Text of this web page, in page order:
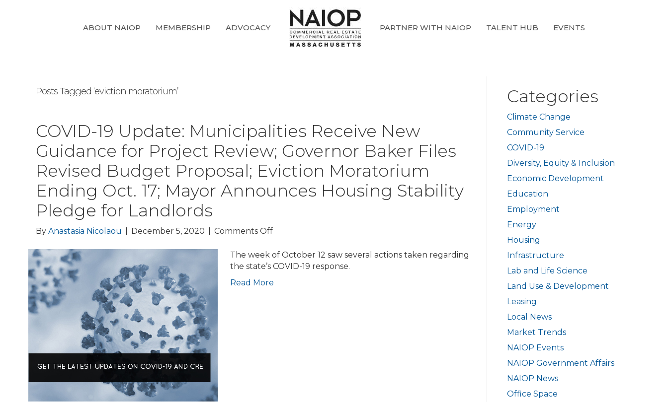
ABOUT NAIOP MEMBERSHIP ADVOCACY PARTNER WITH NAIOP TALENT HUB EVENTS
Posts Tagged ‘eviction moratorium’
COVID-19 Update: Municipalities Receive New
Guidance for Project Review; Governor Baker Files
Revised Budget Proposal; Eviction Moratorium
Ending Oct. 17; Mayor Announces Housing Stability
Pledge for Landlords
By Anastasia Nicolaou December 5, 2020 Comments Offon
19
Update:
Receive
The week of October 12 saw several actions taken regarding
the state’s COVID-19 response.
Read More
Categories
Climate Change
Community Service
COVID-19
Diversity, Equity & Inclusion
Economic Development
Education
Employment
Energy
Housing
Infrastructure
Lab and Life Science
Land Use & Development
Leasing
Local News
Market Trends
NAIOP Events
NAIOP Government Affairs
NAIOP News
Office Space